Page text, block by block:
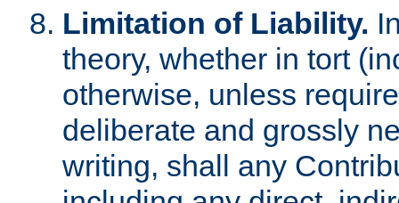
Limitation of Liability.
theory, whether in tort
otherwise, unless
deliberate and grossly
writing, shall any